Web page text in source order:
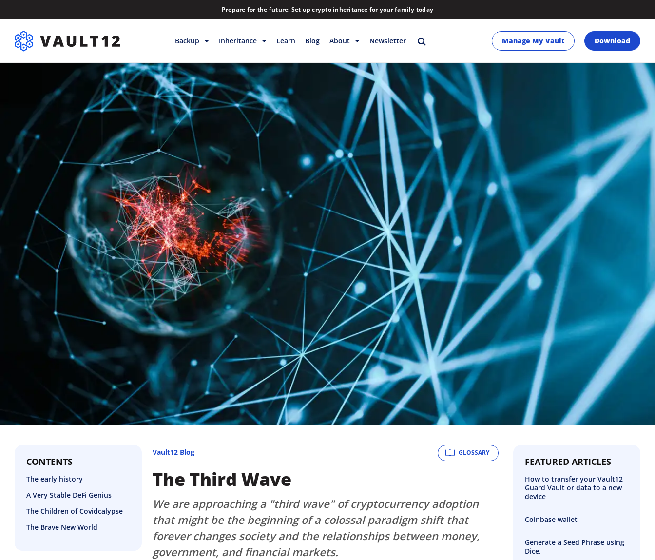
Prepare for the future: Set up crypto inheritance for your family today
Backup
Backup & Storage
Inheritance
Releases
Help
Inheritance
Inheritance
Rewards
Backup & Storage
Releases
Learn Blog About
Blog
Company
Contact
Download
FAQs
Hiring
Library
Partners
Strategic Investments
System Status
Team
Technology
VGT Token
Newsletter Manage My Vault Download
CONTENTS
The early history
A Very Stable DeFi Genius
The Children of Covidcalypse
The Brave New World
GLOSSARY
Vault12 Blog
The Third Wave
We are approaching a "third wave" of cryptocurrency adoption
that might be the beginning of a colossal paradigm shift that
forever changes society and the relationships between money,
government, and financial markets.
FEATURED ARTICLES
How to transfer your Vault12
Guard Vault or data to a new
device
Coinbase wallet
Generate a Seed Phrase using
Dice.